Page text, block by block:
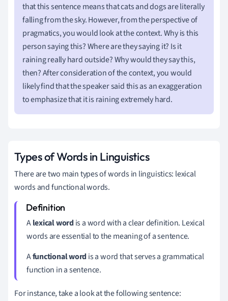
that this sentence means that cats and dogs are literally
falling from the sky. However, from the perspective of
pragmatics, you would look at the context. Why is this
person saying this? Where are they saying it? Is it
raining really hard outside? Why would they say this,
then? After consideration of the context, you would
likely find that the speaker said this as an exaggeration
to emphasize that it is raining extremely hard.
Types of Words in Linguistics
There are two main types of words in linguistics: lexical
words and functional words.
Alexical wordis a word with a clear definition. Lexical
words are essential to the meaning of a sentence.
Afunctional wordis a word that serves a grammatical
function in a sentence.
For instance, take a look at the following sentence: